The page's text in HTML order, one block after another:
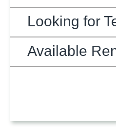
Looking for
Available